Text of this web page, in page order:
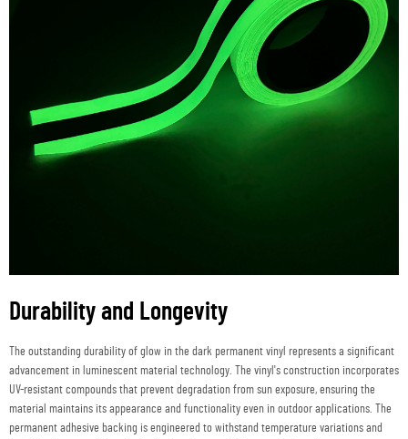
Durability and Longevity
The outstanding durability of glow in the dark permanent vinyl represents a significant
advancement in luminescent material technology. The vinyl's construction incorporates
UV-resistant compounds that prevent degradation from sun exposure, ensuring the
material maintains its appearance and functionality even in outdoor applications. The
permanent adhesive backing is engineered to withstand temperature variations and